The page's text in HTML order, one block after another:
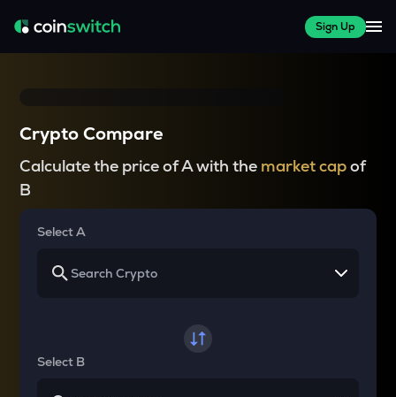
Sign Up
Crypto Compare
Calculate the price of A with the market capof
B
Select A
Select B